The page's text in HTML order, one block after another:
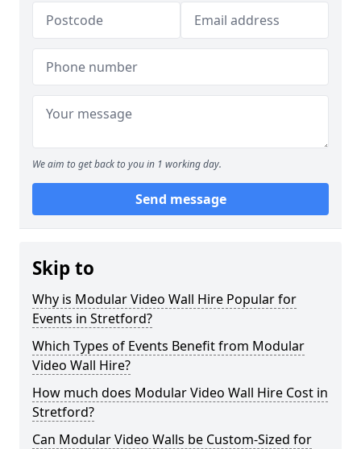
We aim to get back to you in 1 working day.
Send message
Skip to
Why is Modular Video Wall Hire Popular for
Events in Stretford?
Which Types of Events Benefit from Modular
Video Wall Hire?
How much does Modular Video Wall Hire Cost in
Stretford?
Can Modular Video Walls be Custom-Sized for